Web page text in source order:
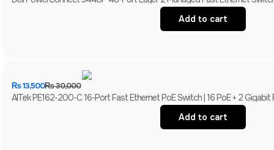
Add to cart
₨30,000
₨13,500
AITek PE162-200-C 16-Port Fast Ethernet PoE Switch | 16 PoE + 2
Add to cart